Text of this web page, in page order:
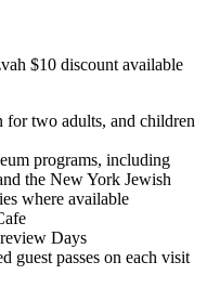
$10 discount available
two adults, and children
programs, including
the New York Jewish
where available
Days
guest passes on each visit